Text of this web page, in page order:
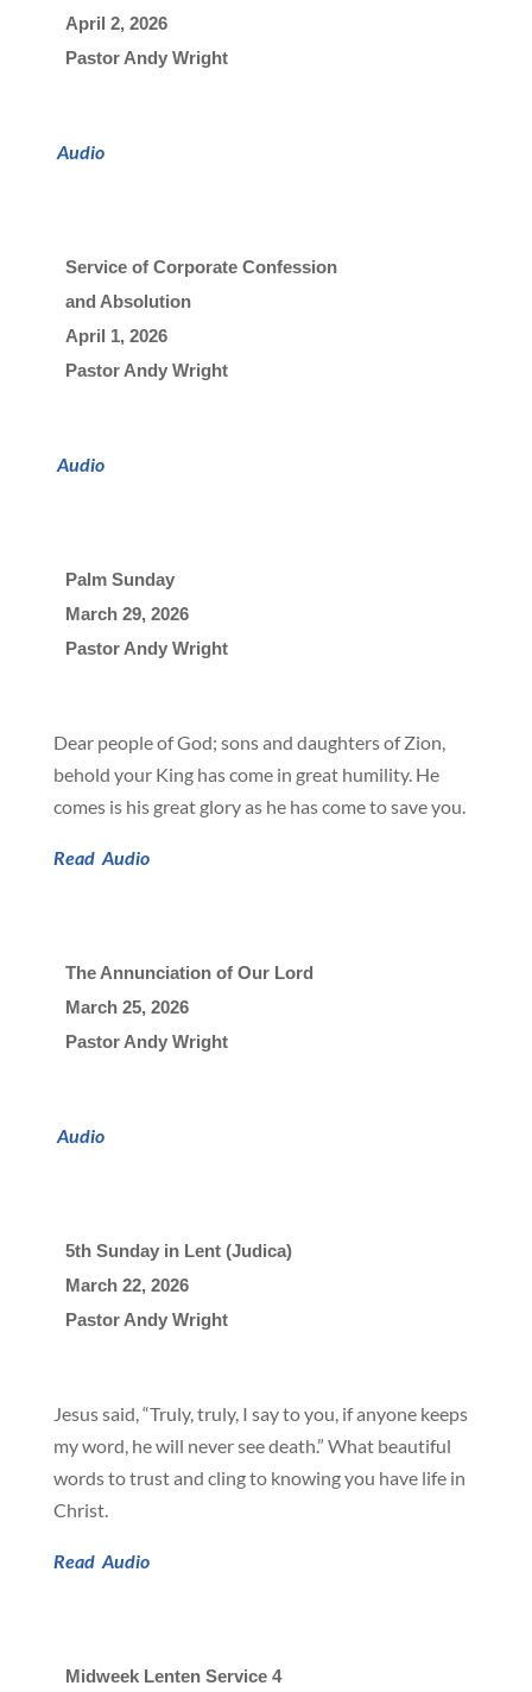
April 2, 2026
Pastor Andy Wright
Audio
Service of Corporate Confession
and Absolution
April 1, 2026
Pastor Andy Wright
Audio
Palm Sunday
March 29, 2026
Pastor Andy Wright
Dear people of God; sons and daughters of Zion,
behold your King has come in great humility. He
comes is his great glory as he has come to save you.
Read Audio
The Annunciation of Our Lord
March 25, 2026
Pastor Andy Wright
Audio
5th Sunday in Lent (Judica)
March 22, 2026
Pastor Andy Wright
Jesus said, “Truly, truly, I say to you, if anyone keeps
my word, he will never see death.” What beautiful
words to trust and cling to knowing you have life in
Christ.
Read Audio
Midweek Lenten Service 4